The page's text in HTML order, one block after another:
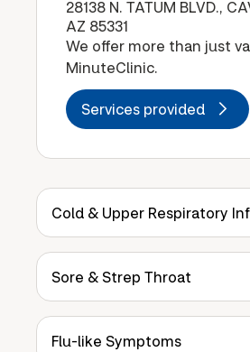
28138 N. TATUM BLVD.,
AZ 85331
We offer more than just
MinuteClinic.
Services provided
Cold & Upper Respiratory
Sore & Strep Throat
Flu-like Symptoms